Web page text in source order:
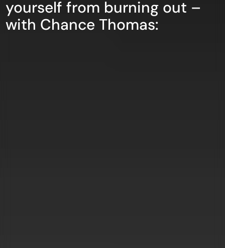
yourself from burning out –
with Chance Thomas: